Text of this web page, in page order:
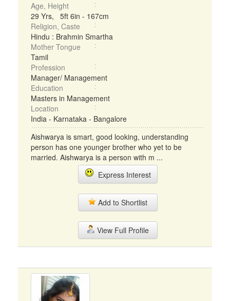
Age, Height
29 Yrs, 5ft 6in - 167cm
Religion, Caste
Hindu : Brahmin Smartha
Mother Tongue
Tamil
Profession
Manager/ Management
Education
Masters in Management
Location
India - Karnataka - Bangalore
Aishwarya is smart, good looking, understanding
person has one younger brother who yet to be
married. Aishwarya is a person with m ...
Express Interest
Add to Shortlist
View Full Profile